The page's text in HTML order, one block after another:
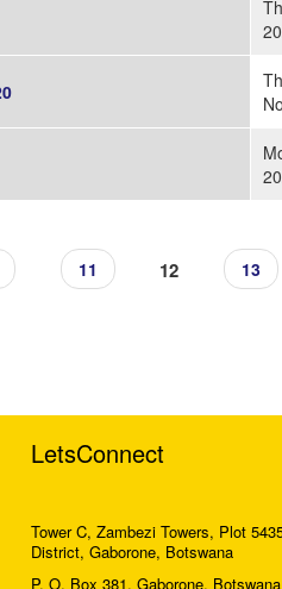
11 12 13
LetsConnect
Tower C, Zambezi Towers, Plot
District, Gaborone, Botswana
P. O. Box 381, Gaborone, Botswana